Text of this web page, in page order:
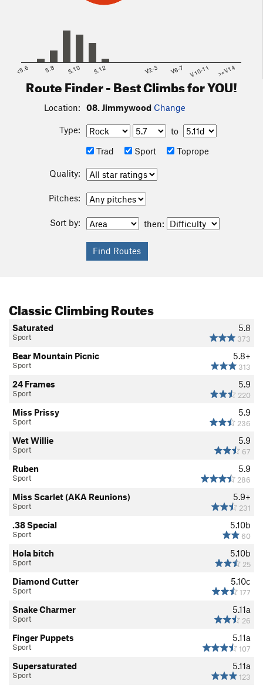
<5.6 5.8 5.10 5.12 V2-3 V6-7 V10-11 >=V14
Route Finder - Best Climbs for YOU!
Location: 08. Jimmywood Change
Type:
to
Trad
Sport Toprope
Quality:
Pitches:
Sort by: then:
Classic Climbing Routes
5.8
373
Saturated
Sport
5.8+
313
Bear Mountain Picnic
Sport
5.9
220
24 Frames
Sport
5.9
236
Miss Prissy
Sport
5.9
67
Wet Willie
Sport
5.9
286
Ruben
Sport
5.9+
231
Miss Scarlet (AKA Reunions)
Sport
5.10b
60
.38 Special
Sport
5.10b
25
Hola bitch
Sport
5.10c
177
Diamond Cutter
Sport
5.11a
26
Snake Charmer
Sport
5.11a
107
Finger Puppets
Sport
5.11a
123
Supersaturated
Sport